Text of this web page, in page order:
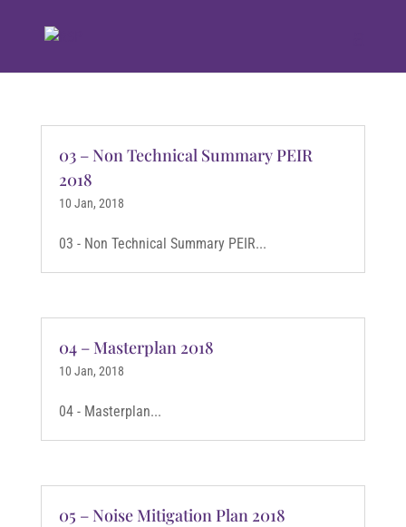
03 – Non Technical Summary PEIR
2018
10 Jan, 2018
03 - Non Technical Summary PEIR...
04 – Masterplan 2018
10 Jan, 2018
04 - Masterplan...
05 – Noise Mitigation Plan 2018